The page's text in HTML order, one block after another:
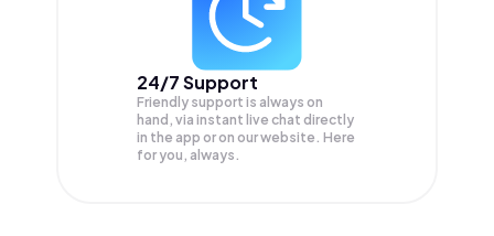
24/7 Support
Friendly support is always on
hand, via instant live chat directly
in the app or on our website. Here
for you, always.